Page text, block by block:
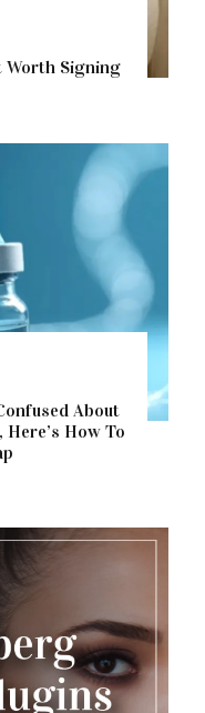
Worth Signing
About
Here’s How To